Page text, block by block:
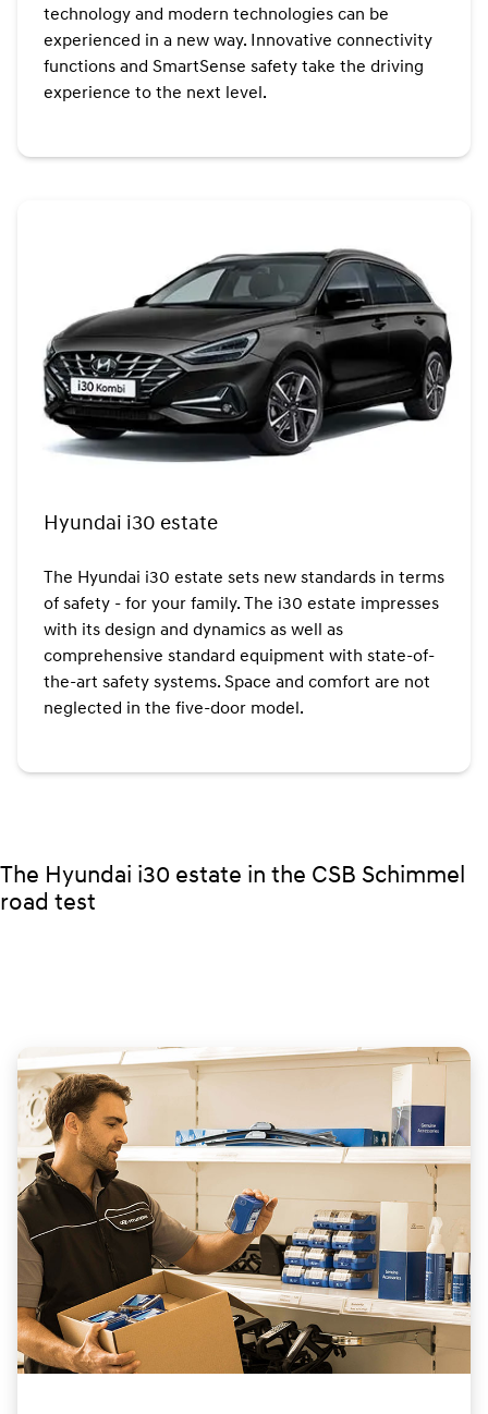
technology and modern technologies can be
experienced in a new way. Innovative connectivity
functions and SmartSense safety take the driving
experience to the next level.
Hyundai i30 estate
The Hyundai i30 estate sets new standards in terms
of safety - for your family. The i30 estate impresses
with its design and dynamics as well as
comprehensive standard equipment with state-of-
the-art safety systems. Space and comfort are not
neglected in the five-door model.
The Hyundai i30 estate in the CSB Schimmel
road test